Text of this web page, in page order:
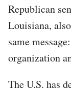
Republican
Louisiana, also
same
organization
The U.S. has